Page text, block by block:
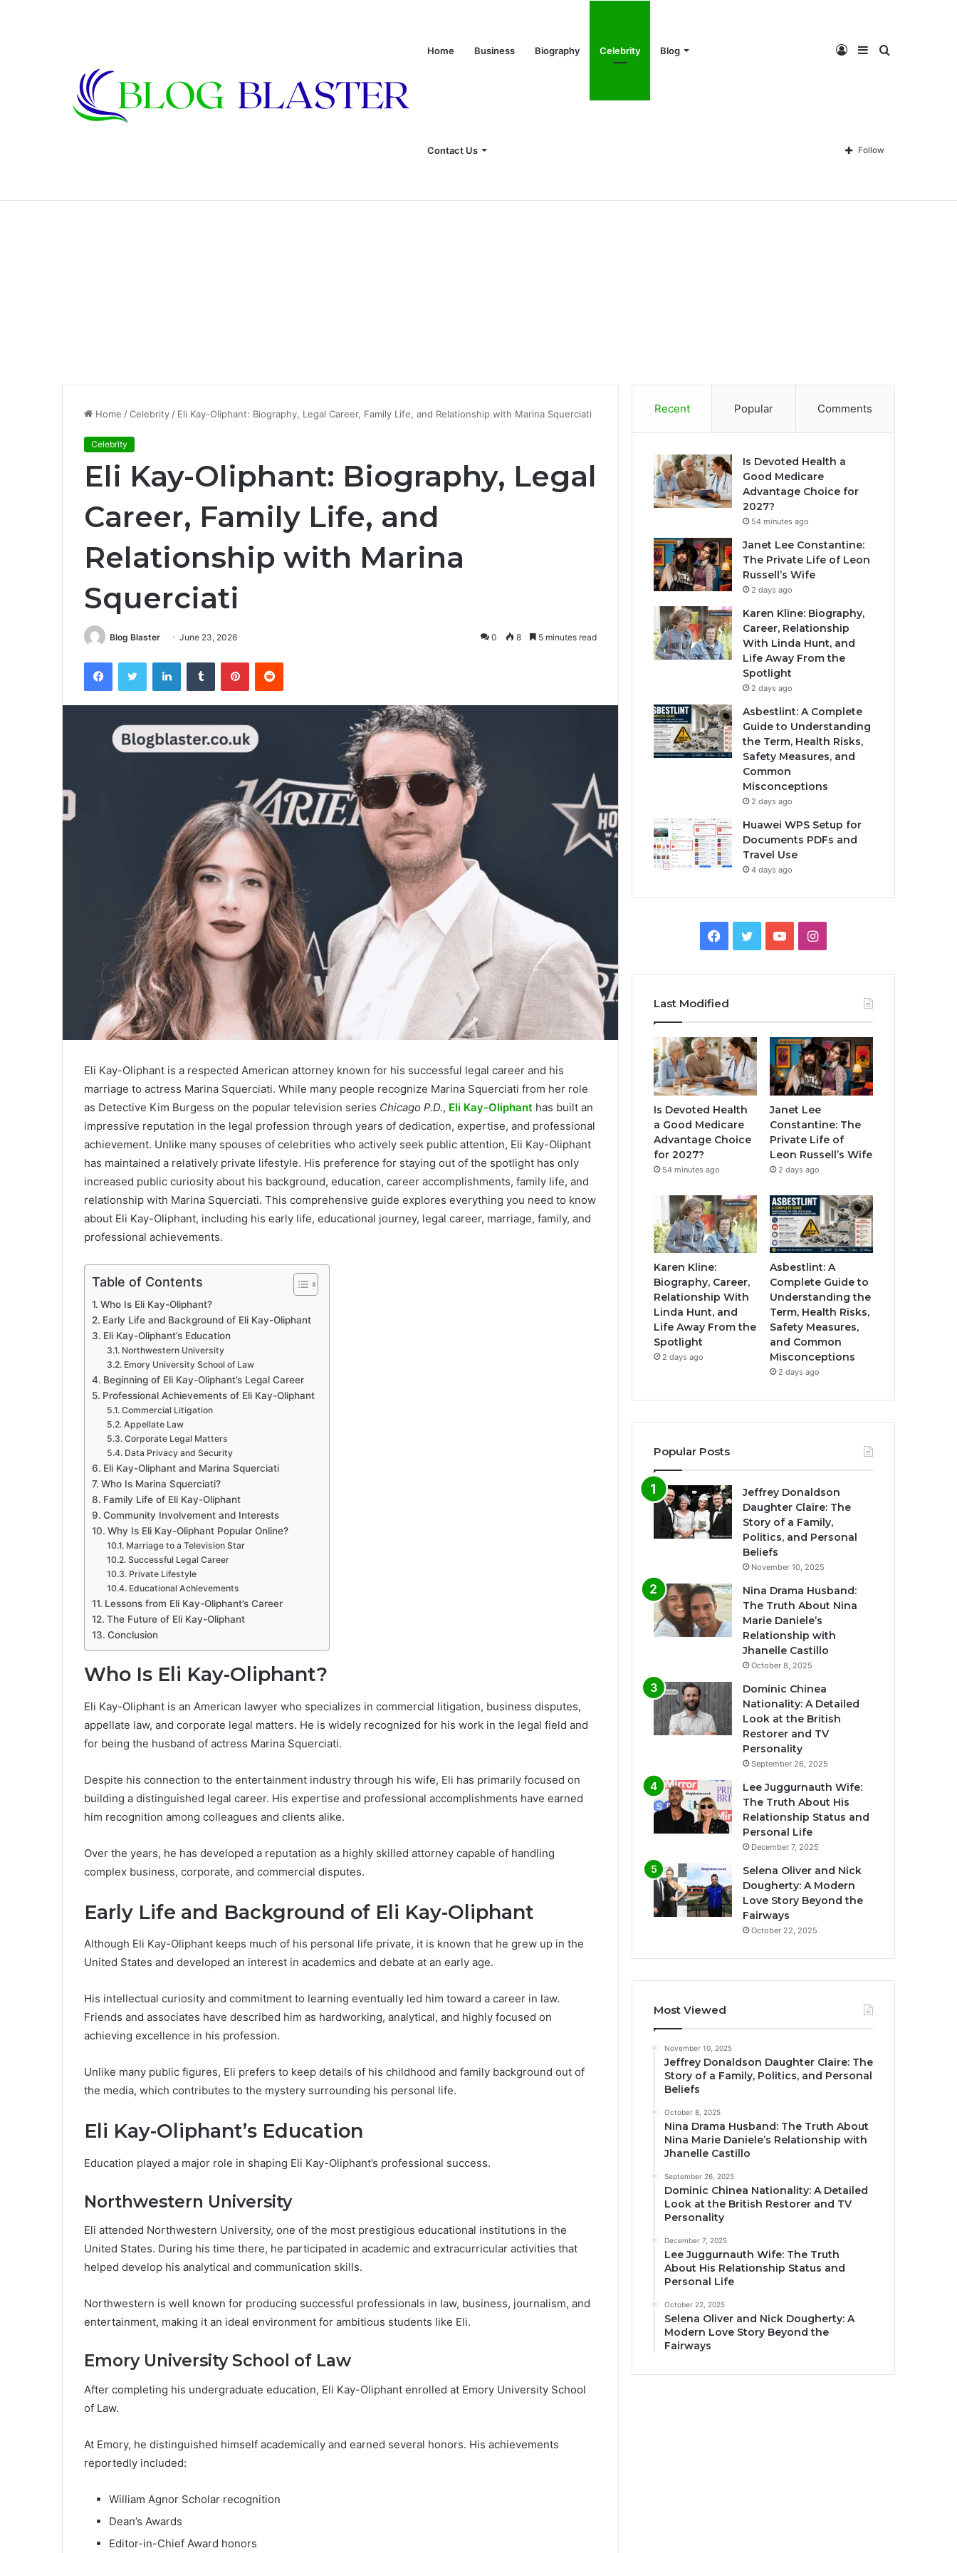
Home Business Biography Celebrity Blog
Contact Us
Search
Sidebar
Log
In Follow
Home /Celebrity / Eli Kay-Oliphant: Biography, Legal Career, Family Life, and Relationship with Marina Squerciati
Celebrity
Eli Kay-Oliphant: Biography, Legal
Career, Family Life, and
Relationship with Marina
Squerciati
Blog Blaster June 23, 2026 0 8 5 minutes read
FacebookTwitter LinkedInTumblr PinterestReddit
Eli Kay-Oliphant is a respected American attorney known for his successful legal career and his
marriage to actress Marina Squerciati. While many people recognize Marina Squerciati from her role
as Detective Kim Burgess on the popular television series Chicago P.D., Eli Kay-Oliphant has built an
impressive reputation in the legal profession through years of dedication, expertise, and professional
achievement. Unlike many spouses of celebrities who actively seek public attention, Eli Kay-Oliphant
has maintained a relatively private lifestyle. His preference for staying out of the spotlight has only
increased public curiosity about his background, education, career accomplishments, family life, and
relationship with Marina Squerciati. This comprehensive guide explores everything you need to know
about Eli Kay-Oliphant, including his early life, educational journey, legal career, marriage, family, and
professional achievements.
Table of Contents
Who Is Eli Kay-Oliphant?
Early Life and Background of Eli Kay-Oliphant
Eli Kay-Oliphant’s Education
Northwestern University
Emory University School of Law
Beginning of Eli Kay-Oliphant’s Legal Career
Professional Achievements of Eli Kay-Oliphant
Commercial Litigation
Appellate Law
Corporate Legal Matters
Data Privacy and Security
Eli Kay-Oliphant and Marina Squerciati
Who Is Marina Squerciati?
Family Life of Eli Kay-Oliphant
Community Involvement and Interests
Why Is Eli Kay-Oliphant Popular Online?
Marriage to a Television Star
Successful Legal Career
Private Lifestyle
Educational Achievements
Lessons from Eli Kay-Oliphant’s Career
The Future of Eli Kay-Oliphant
Conclusion
Who Is Eli Kay-Oliphant?
Eli Kay-Oliphant is an American lawyer who specializes in commercial litigation, business disputes,
appellate law, and corporate legal matters. He is widely recognized for his work in the legal field and
for being the husband of actress Marina Squerciati.
Despite his connection to the entertainment industry through his wife, Eli has primarily focused on
building a distinguished legal career. His expertise and professional accomplishments have earned
him recognition among colleagues and clients alike.
Over the years, he has developed a reputation as a highly skilled attorney capable of handling
complex business, corporate, and commercial disputes.
Early Life and Background of Eli Kay-Oliphant
Although Eli Kay-Oliphant keeps much of his personal life private, it is known that he grew up in the
United States and developed an interest in academics and debate at an early age.
His intellectual curiosity and commitment to learning eventually led him toward a career in law.
Friends and associates have described him as hardworking, analytical, and highly focused on
achieving excellence in his profession.
Unlike many public figures, Eli prefers to keep details of his childhood and family background out of
the media, which contributes to the mystery surrounding his personal life.
Eli Kay-Oliphant’s Education
Education played a major role in shaping Eli Kay-Oliphant’s professional success.
Northwestern University
Eli attended Northwestern University, one of the most prestigious educational institutions in the
United States. During his time there, he participated in academic and extracurricular activities that
helped develop his analytical and communication skills.
Northwestern is well known for producing successful professionals in law, business, journalism, and
entertainment, making it an ideal environment for ambitious students like Eli.
Emory University School of Law
After completing his undergraduate education, Eli Kay-Oliphant enrolled at Emory University School
of Law.
At Emory, he distinguished himself academically and earned several honors. His achievements
reportedly included:
William Agnor Scholar recognition
Dean’s Awards
Editor-in-Chief Award honors
Recent Popular Comments
Is Devoted Health a
Good Medicare
Advantage Choice for
2027?
54 minutes ago
Janet Lee Constantine:
The Private Life of Leon
Russell’s Wife
2 days ago
Karen Kline: Biography,
Career, Relationship
With Linda Hunt, and
Life Away From the
Spotlight
2 days ago
Asbestlint: A Complete
Guide to Understanding
the Term, Health Risks,
Safety Measures, and
Common
Misconceptions
2 days ago
Huawei WPS Setup for
Documents PDFs and
Travel Use
4 days ago
Facebook
TwitterYouTubeInstagram
Last Modified
Is Devoted Health
a Good Medicare
Advantage Choice
for 2027?
54 minutes ago
Janet Lee
Constantine: The
Private Life of
Leon Russell’s Wife
2 days ago
Karen Kline:
Biography, Career,
Relationship With
Linda Hunt, and
Life Away From the
Spotlight
2 days ago
Asbestlint: A
Complete Guide to
Understanding the
Term, Health Risks,
Safety Measures,
and Common
Misconceptions
2 days ago
Popular Posts
Jeffrey Donaldson
Daughter Claire: The
Story of a Family,
Politics, and Personal
Beliefs
November 10, 2025
Nina Drama Husband:
The Truth About Nina
Marie Daniele’s
Relationship with
Jhanelle Castillo
October 8, 2025
Dominic Chinea
Nationality: A Detailed
Look at the British
Restorer and TV
Personality
September 26, 2025
Lee Juggurnauth Wife:
The Truth About His
Relationship Status and
Personal Life
December 7, 2025
Selena Oliver and Nick
Dougherty: A Modern
Love Story Beyond the
Fairways
October 22, 2025
Most Viewed
November 10, 2025
Jeffrey Donaldson Daughter Claire: The
Story of a Family, Politics, and Personal
Beliefs
October 8, 2025
Nina Drama Husband: The Truth About
Nina Marie Daniele’s Relationship with
Jhanelle Castillo
September 26, 2025
Dominic Chinea Nationality: A Detailed
Look at the British Restorer and TV
Personality
December 7, 2025
Lee Juggurnauth Wife: The Truth
About His Relationship Status and
Personal Life
October 22, 2025
Selena Oliver and Nick Dougherty: A
Modern Love Story Beyond the
Fairways